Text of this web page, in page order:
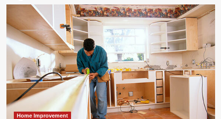
Home Improvement